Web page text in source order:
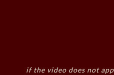
if the video does not